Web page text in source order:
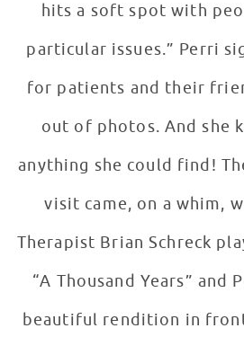
hits a soft spot with
particular issues.” Perri signed autographs
for patients and their
out of photos. And she kept on signing
anything she could find! The highlight of the
visit came, on a whim,
Therapist Brian Schreck
“A Thousand Years” and
beautiful rendition in